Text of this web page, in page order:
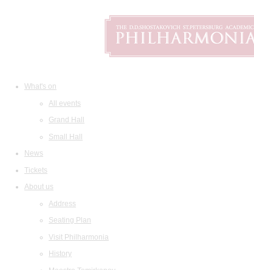
What's on
All events
Grand Hall
Small Hall
News
Tickets
About us
Address
Seating Plan
Visit Philharmonia
History